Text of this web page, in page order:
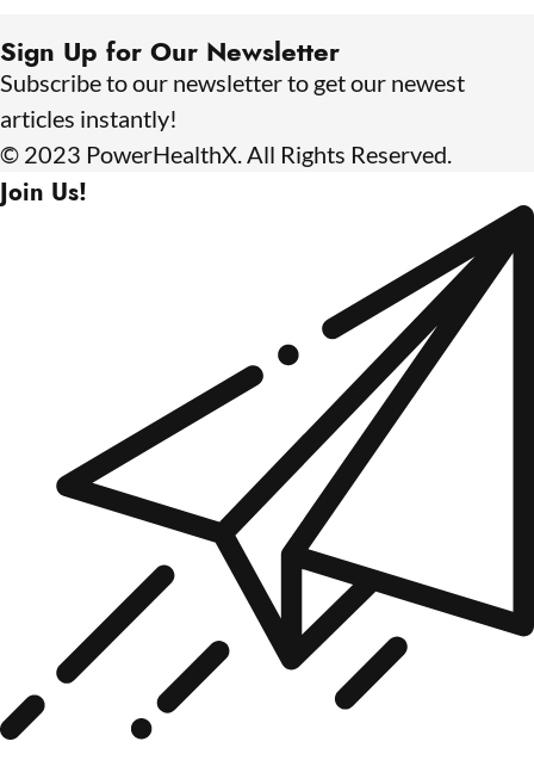
Sign Up for Our Newsletter
Subscribe to our newsletter to get our newest
articles instantly!
© 2023 PowerHealthX. All Rights Reserved.
Join Us!